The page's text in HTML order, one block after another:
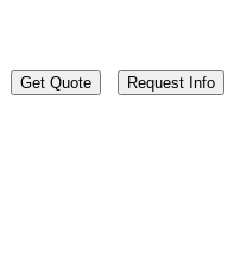
Get Quote Request Info